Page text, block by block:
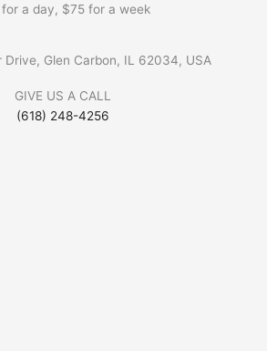
a day, $75 for a week
Drive, Glen Carbon, IL 62034, USA
GIVE US A CALL
(618) 248-4256